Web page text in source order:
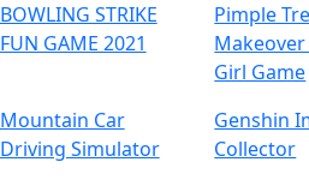
BOWLING STRIKE
FUN GAME 2021
Pimple
Makeover
Girl Game
Mountain Car
Driving Simulator
Genshin
Collector